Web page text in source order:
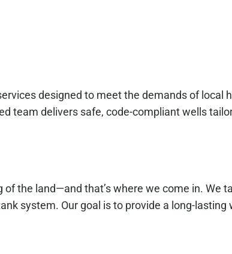
designed to meet the demands of local
team delivers safe, code-compliant wells
the land—and that’s where we come in. We
system. Our goal is to provide a long-